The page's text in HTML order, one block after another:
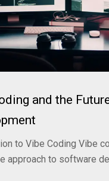
and the
to Vibe Coding Vibe
approach to software